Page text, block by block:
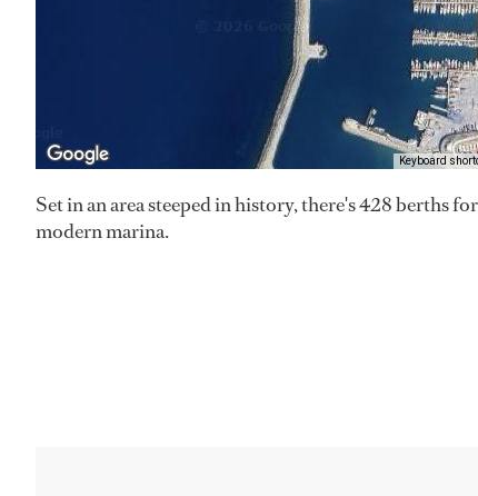
Keyboard
Set in an area steeped in history, there's 428 berths
modern marina.